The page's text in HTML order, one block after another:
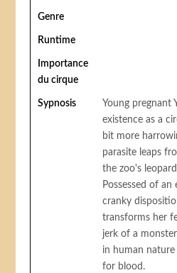
Genre
Runtime
Importance
du cirque
Sypnosis
Young pregnant
existence as a
bit more
parasite leaps
the zoo's
Possessed of an
cranky
transforms her
jerk of a
in human
for blood.